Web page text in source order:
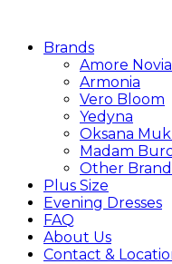
Brands
Amore
Armonia
Vero Bloom
Yedyna
Oksana
Madam
Other
Plus Size
Evening Dresses
FAQ
About Us
Contact &